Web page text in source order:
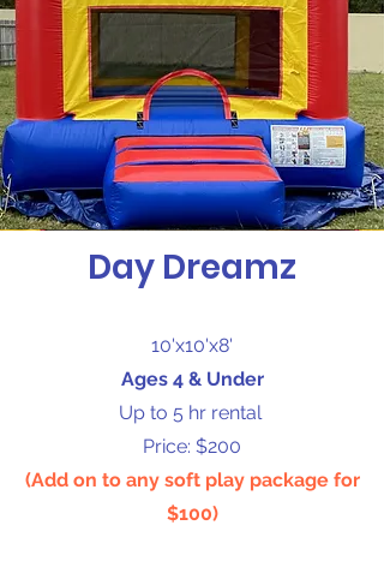
Day Dreamz
10'x10'x8'
Ages 4 & Under
Up to 5 hr rental
Price: $200
(Add on to any soft play package for
$100)